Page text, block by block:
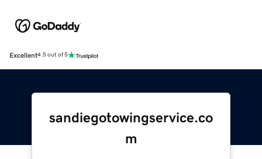
Excellent4.5 out of 5
sandiegotowingservice.co
m